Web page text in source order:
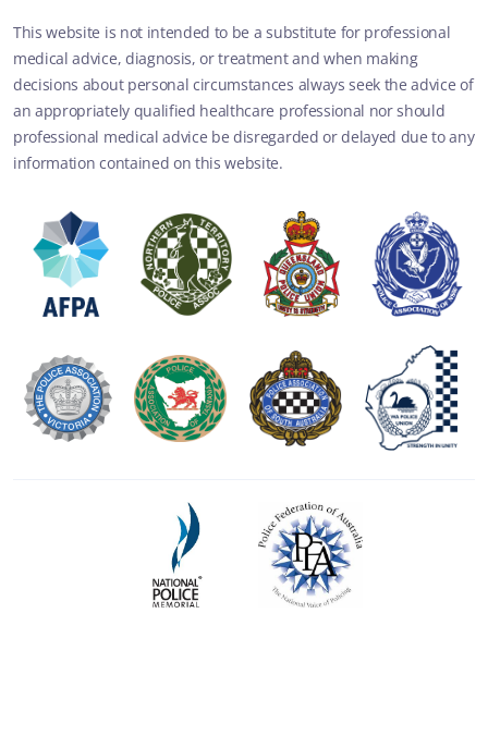
This website is not intended to be a substitute for professional
medical advice, diagnosis, or treatment and when making
decisions about personal circumstances always seek the advice of
an appropriately qualified healthcare professional nor should
professional medical advice be disregarded or delayed due to any
information contained on this website.